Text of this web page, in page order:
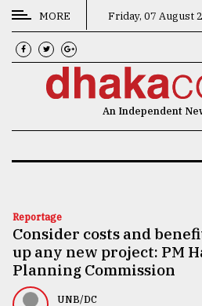
CATEGORIES
News
Technology
Nature
Human
MORE Friday, 07 August
An Independent
Reportage
Consider costs and
up any new project: PM
Planning Commission
UNB/DC